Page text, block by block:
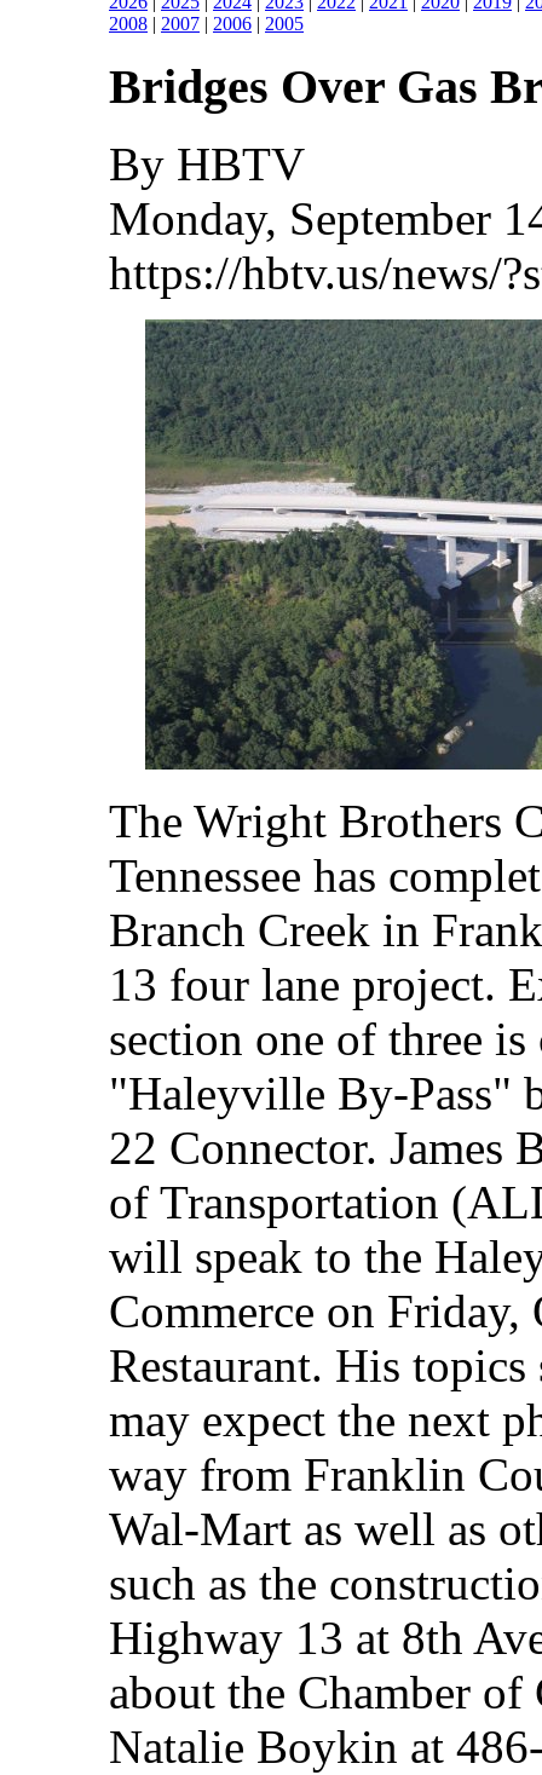
2008 | 2007 | 2006 | 2005
Bridges Over Gas
By HBTV
Monday, September
https://hbtv.us/news/
The Wright Brothers
Tennessee has
Branch Creek in
13 four lane project.
section one of three
"Haleyville By-Pass"
22 Connector. James
of Transportation
will speak to the
Commerce on Friday,
Restaurant. His
may expect the next
way from Franklin
Wal-Mart as well as
such as the
Highway 13 at 8th
about the Chamber of
Natalie Boykin at